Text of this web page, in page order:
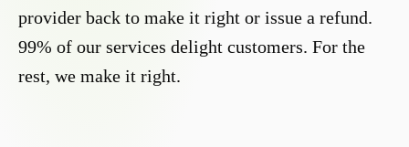
provider back to make it right or issue a refund.
99% of our services delight customers. For the
rest, we make it right.